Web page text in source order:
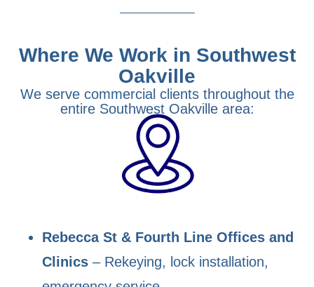
Where We Work in Southwest
Oakville
We serve commercial clients throughout the
entire Southwest Oakville area:
Rebecca St & Fourth Line Offices and
Clinics – Rekeying, lock installation,